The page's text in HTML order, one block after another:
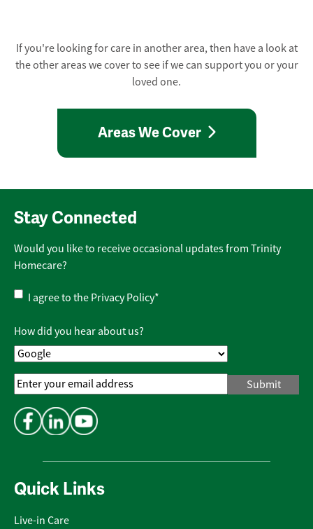
If you're looking for care in another area, then have a look at
the other areas we cover to see if we can support you or your
loved one.
Areas We Cover
Quick Links
Live-in Care
Stay Connected
Would you like to receive occasional updates from Trinity
Homecare?
Privacy
Policy*
I agree to the Privacy Policy*
How did you hear about us?
Email
Address*